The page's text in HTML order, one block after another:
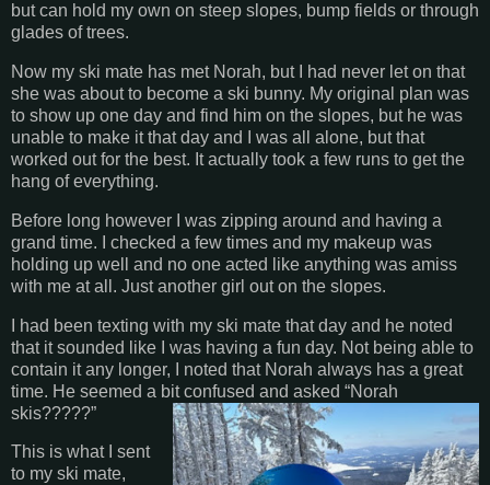
but can hold my own on steep slopes, bump fields or through
glades of trees.
Now my ski mate has met Norah, but I had never let on that
she was about to become a ski bunny. My original plan was
to show up one day and find him on the slopes, but he was
unable to make it that day and I was all alone, but that
worked out for the best. It actually took a few runs to get the
hang of everything.
Before long however I was zipping around and having a
grand time. I checked a few times and my makeup was
holding up well and no one acted like anything was amiss
with me at all. Just another girl out on the slopes.
I had been texting with my ski mate that day and he noted
that it sounded like I was having a fun day. Not being able to
contain it any longer, I noted that Norah always has a great
time. He seemed a bit confused and asked “Norah
skis?????”
This is what I sent
to my ski mate,